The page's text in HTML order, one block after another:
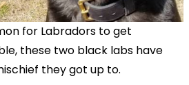
for Labradors to get
these two black labs have
they got up to.